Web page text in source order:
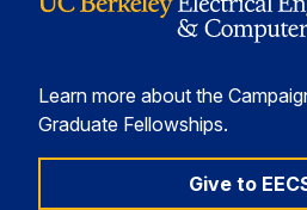
Learn more about the
Graduate Fellowships.
Give to